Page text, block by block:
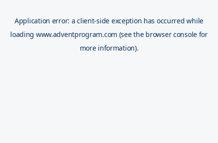
Application error: aclient-side exception has occurred while
loading www.adventprogram.com (see the browser console for
more information).